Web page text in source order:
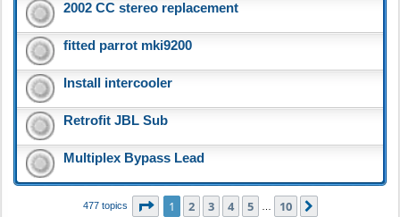
2002 CC stereo replacement
fitted parrot mki9200
Install intercooler
Retrofit JBL Sub
Multiplex Bypass Lead
477 topics Page 1of 10
1 2 3 4 5 10